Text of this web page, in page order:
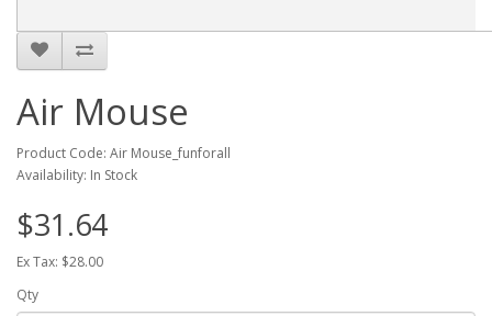
Air Mouse
Product Code: Air Mouse_funforall
Availability: In Stock
$31.64
Ex Tax: $28.00
Qty